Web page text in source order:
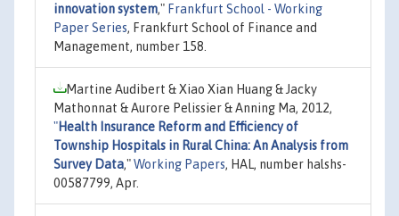
innovation system," Frankfurt School - Working
Paper Series, Frankfurt School of Finance and
Management, number 158.
Martine Audibert & Xiao Xian Huang & Jacky
Mathonnat & Aurore Pelissier & Anning Ma, 2012,
"Health Insurance Reform and Efficiency of
Township Hospitals in Rural China: An Analysis from
Survey Data,"Working Papers, HAL, number halshs-
00587799, Apr.